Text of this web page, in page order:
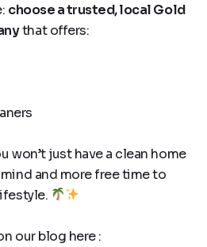
choose a trusted, local Gold
that offers:
won’t just have a clean home
and more free time to
our blog here :